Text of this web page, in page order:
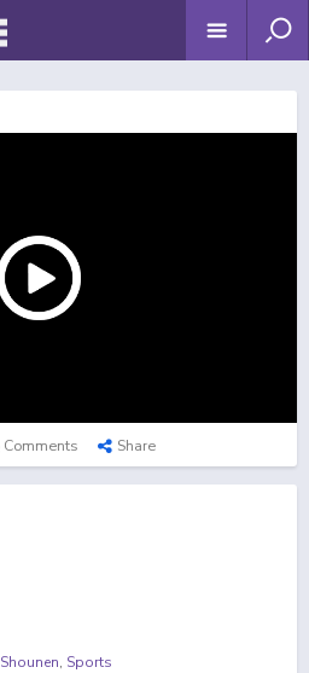
Comments Share
Shounen, Sports